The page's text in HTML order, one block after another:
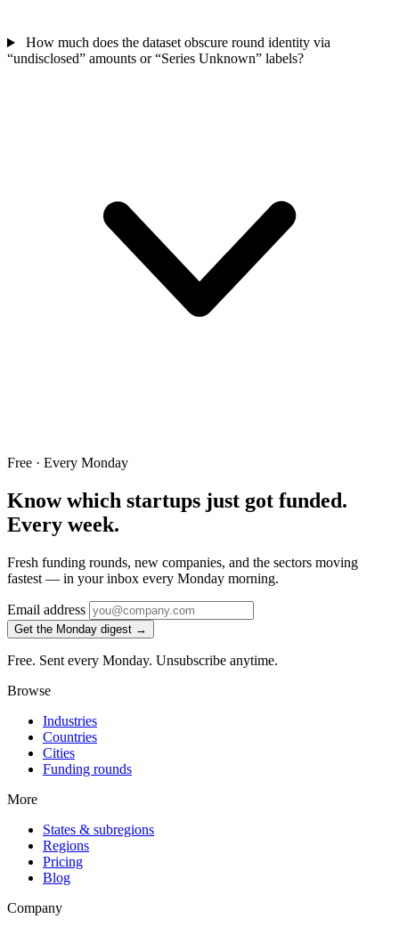
How much does the dataset obscure round identity via
“undisclosed” amounts or “Series Unknown” labels?
Free · Every Monday
Know which startups just got funded.
Every week.
Fresh funding rounds, new companies, and the sectors moving
fastest — in your inbox every Monday morning.
Email address
Get the Monday digest →
Free. Sent every Monday. Unsubscribe anytime.
Browse
Industries
Countries
Cities
Funding rounds
More
States & subregions
Regions
Pricing
Blog
Company